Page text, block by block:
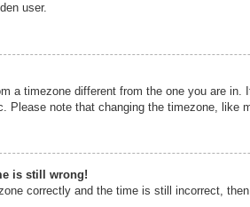
user.
a timezone different from the one you are
Please note that changing the timezone,
is still wrong!
correctly and the time is still incorrect,